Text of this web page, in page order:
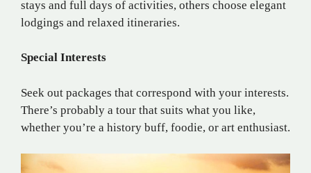
stays and full days of activities, others choose elegant
lodgings and relaxed itineraries.
Special Interests
Seek out packages that correspond with your interests.
There’s probably a tour that suits what you like,
whether you’re a history buff, foodie, or art enthusiast.